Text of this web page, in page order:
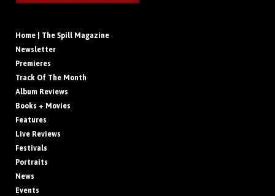
Home | The Spill Magazine
Newsletter
Premieres
Track Of The Month
Album Reviews
Books + Movies
Features
Live Reviews
Festivals
Portraits
News
Events